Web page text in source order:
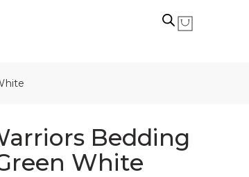
Bedding
White